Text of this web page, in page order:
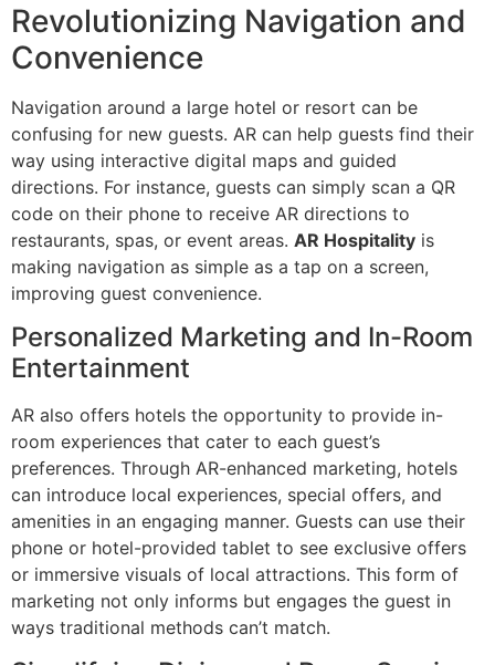
Revolutionizing Navigation and
Convenience
Navigation around a large hotel or resort can be
confusing for new guests. AR can help guests find their
way using interactive digital maps and guided
directions. For instance, guests can simply scan a QR
code on their phone to receive AR directions to
restaurants, spas, or event areas. AR Hospitality is
making navigation as simple as a tap on a screen,
improving guest convenience.
Personalized Marketing and In-Room
Entertainment
AR also offers hotels the opportunity to provide in-
room experiences that cater to each guest’s
preferences. Through AR-enhanced marketing, hotels
can introduce local experiences, special offers, and
amenities in an engaging manner. Guests can use their
phone or hotel-provided tablet to see exclusive offers
or immersive visuals of local attractions. This form of
marketing not only informs but engages the guest in
ways traditional methods can’t match.